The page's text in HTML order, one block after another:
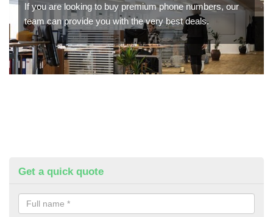
If you are looking to buy premium phone numbers, our
team can provide you with the very best deals.
Get a quick quote